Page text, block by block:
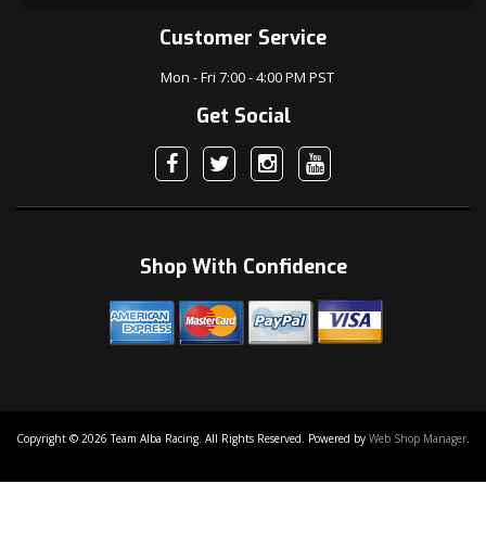
Customer Service
Mon - Fri 7:00 - 4:00 PM PST
Get Social
Shop With Confidence
Copyright © 2026 Team Alba Racing. All Rights Reserved. Powered by Web Shop Manager.